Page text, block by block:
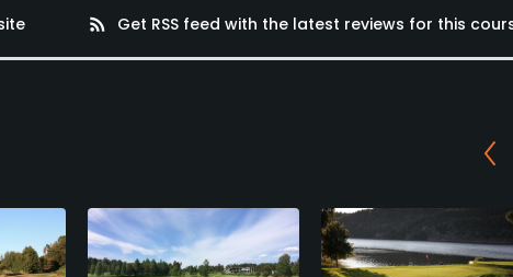
rss_feed Get RSS feed with the latest reviews for this